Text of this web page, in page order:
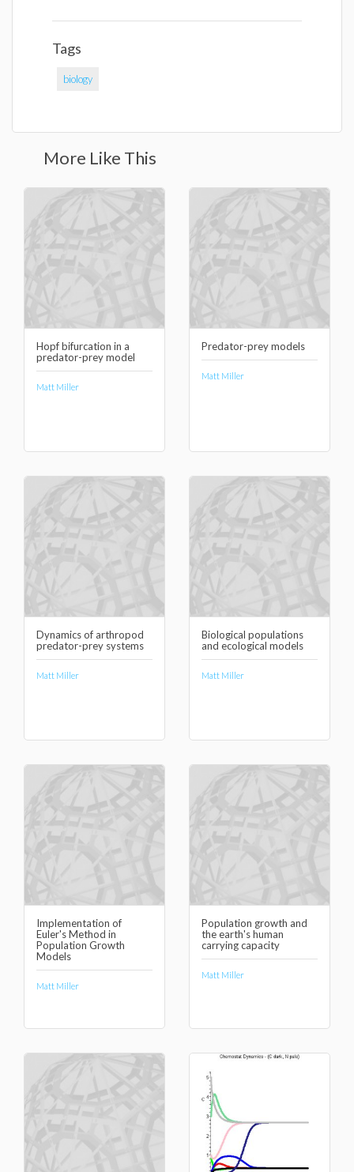
Tags
biology
More Like This
Hopf bifurcation in a
predator-prey model
Matt Miller
Predator-prey models
Matt Miller
Dynamics of arthropod
predator-prey systems
Matt Miller
Biological populations
and ecological models
Matt Miller
Implementation of
Euler's Method in
Population Growth
Models
Matt Miller
Population growth and
the earth's human
carrying capacity
Matt Miller